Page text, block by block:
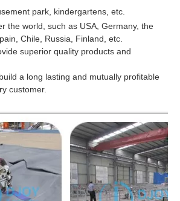
park, kindergartens, etc.
the world, such as USA, Germany, the
Chile, Russia, Finland, etc.
superior quality products and
a long lasting and mutually profitable
customer.